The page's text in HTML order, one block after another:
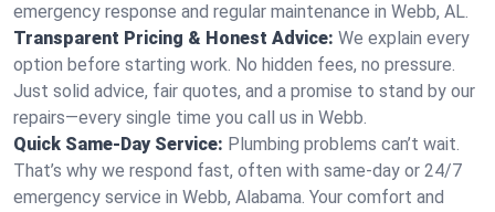
emergency response and regular maintenance in Webb, AL.
Transparent Pricing & Honest Advice: We explain every
option before starting work. No hidden fees, no pressure.
Just solid advice, fair quotes, and a promise to stand by our
repairs—every single time you call us in Webb.
Quick Same-Day Service: Plumbing problems can’t wait.
That’s why we respond fast, often with same-day or 24/7
emergency service in Webb, Alabama. Your comfort and